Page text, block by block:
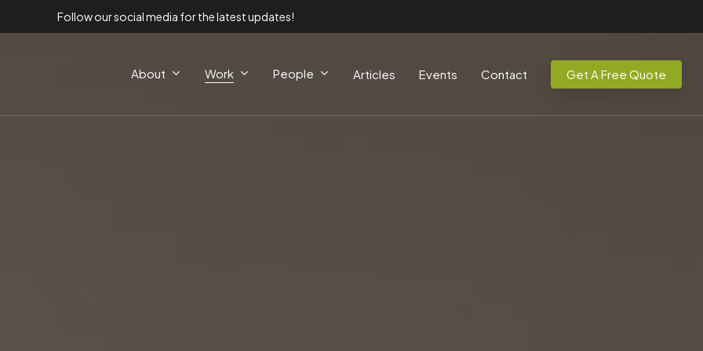
Follow our social media for the latest updates!
About Work People Articles Events Contact Get A Free Quote